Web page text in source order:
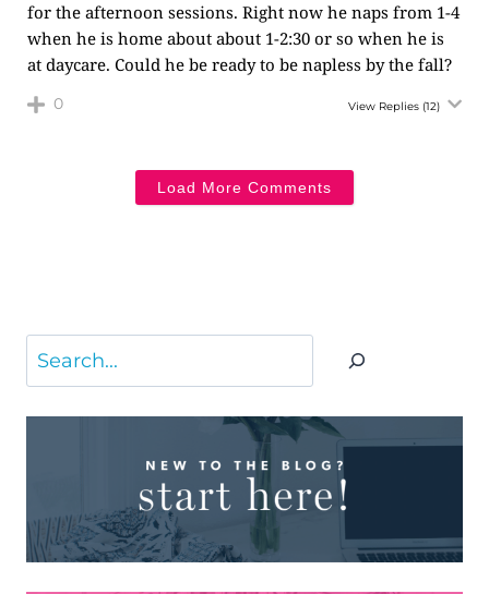
for the afternoon sessions. Right now he naps from 1-4
when he is home about about 1-2:30 or so when he is
at daycare. Could he be ready to be napless by the fall?
0 View Replies (12)
Load More Comments
Search